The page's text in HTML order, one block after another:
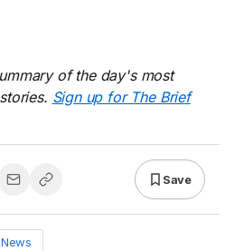
of the day's most
Sign up for The Brief
Save
News